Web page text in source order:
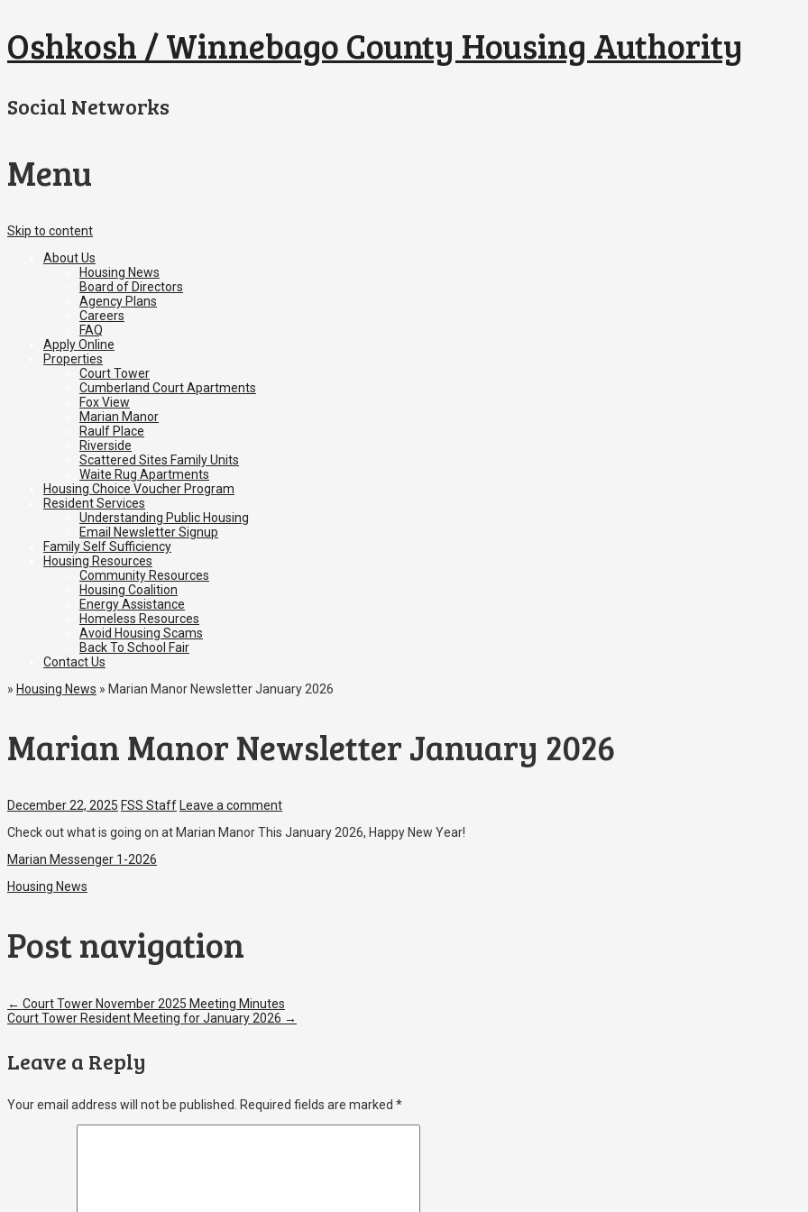
Oshkosh / Winnebago County Housing Authority
Social Networks
Menu
Skip to content
About Us
Housing News
Board of Directors
Agency Plans
Careers
FAQ
Apply Online
Properties
Court Tower
Cumberland Court Apartments
Fox View
Marian Manor
Raulf Place
Riverside
Scattered Sites Family Units
Waite Rug Apartments
Housing Choice Voucher Program
Resident Services
Understanding Public Housing
Email Newsletter Signup
Family Self Sufficiency
Housing Resources
Community Resources
Housing Coalition
Energy Assistance
Homeless Resources
Avoid Housing Scams
Back To School Fair
Contact Us
» Housing News » Marian Manor Newsletter January 2026
Marian Manor Newsletter January 2026
December 22, 2025 FSS Staff Leave a comment
Check out what is going on at Marian Manor This January 2026, Happy New Year!
Marian Messenger 1-2026
Housing News
Post navigation
← Court Tower November 2025 Meeting Minutes
Court Tower Resident Meeting for January 2026 →
Leave a Reply
Your email address will not be published. Required fields are marked *